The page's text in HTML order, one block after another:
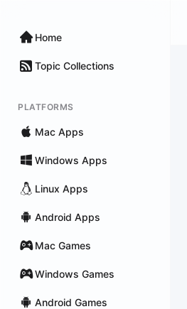
Home
Topic Collections
PLATFORMS
Mac Apps
Windows Apps
Linux Apps
Android Apps
Mac Games
Windows Games
Android Games